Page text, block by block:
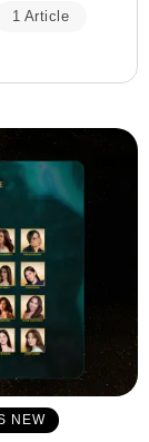
1 Article
NEW